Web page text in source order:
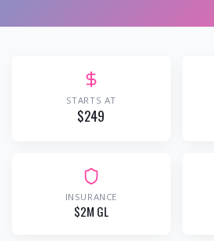
STARTS AT
$249
INSURANCE
$2M GL